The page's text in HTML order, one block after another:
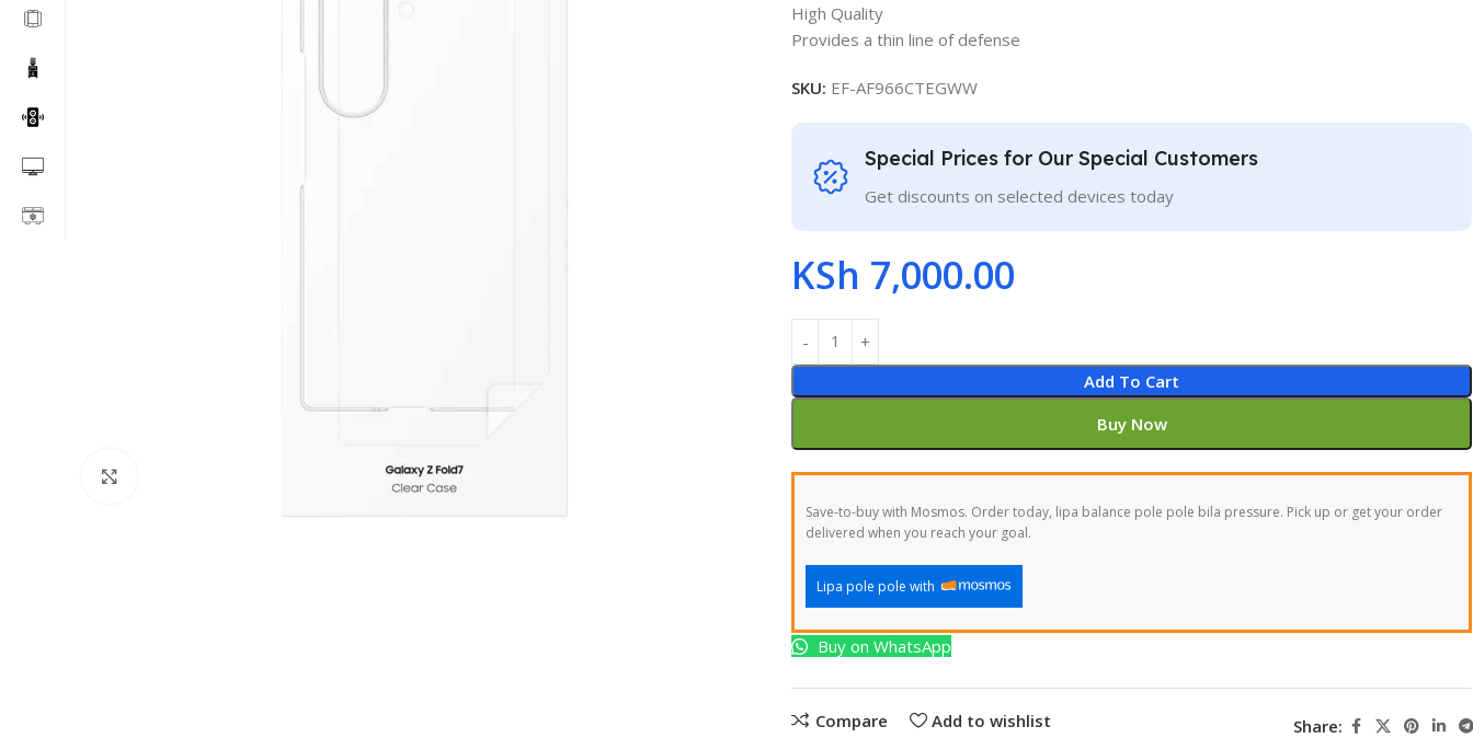
High Quality
Provides a thin line of defense
SKU: EF-AF966CTEGWW
Special Prices for Our Special Customers
Get discounts on selected devices today
KSh 7,000.00
Add To Cart
Buy Now
Save-to-buy with Mosmos. Order today, lipa balance pole pole bila pressure. Pick up or get your order
delivered when you reach your goal.
Lipa pole pole with
Buy on WhatsApp
Compare Add to wishlist Share: